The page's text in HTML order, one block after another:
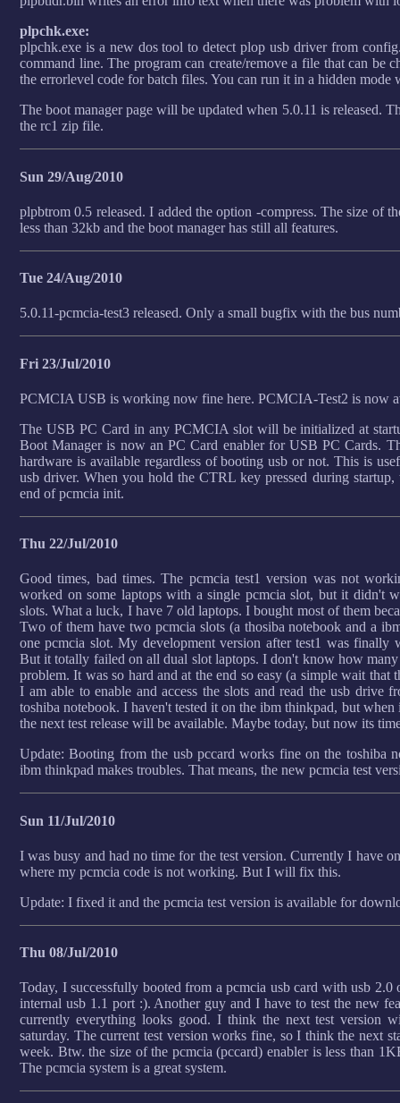
plpchk.exe:
plpchk.exe is a new dos tool to detect plop usb driver from
command line. The program can create/remove a file that can be
the errorlevel code for batch files. You can run it in a hidden mode
The boot manager page will be updated when 5.0.11 is released.
the rc1 zip file.
Sun 29/Aug/2010
plpbtrom 0.5 released. I added the option -compress. The size of
less than 32kb and the boot manager has still all features.
Tue 24/Aug/2010
5.0.11-pcmcia-test3 released. Only a small bugfix with the bus
Fri 23/Jul/2010
PCMCIA USB is working now fine here. PCMCIA-Test2 is now
The USB PC Card in any PCMCIA slot will be initialized at
Boot Manager is now an PC Card enabler for USB PC Cards.
hardware is available regardless of booting usb or not. This is
usb driver. When you hold the CTRL key pressed during startup,
end of pcmcia init.
Thu 22/Jul/2010
Good times, bad times. The pcmcia test1 version was not
worked on some laptops with a single pcmcia slot, but it didn't
slots. What a luck, I have 7 old laptops. I bought most of them
Two of them have two pcmcia slots (a thosiba notebook and a
one pcmcia slot. My development version after test1 was finally
But it totally failed on all dual slot laptops. I don't know how
problem. It was so hard and at the end so easy (a simple wait that
I am able to enable and access the slots and read the usb drive
toshiba notebook. I haven't tested it on the ibm thinkpad, but
the next test release will be available. Maybe today, but now its
Update: Booting from the usb pccard works fine on the toshiba
ibm thinkpad makes troubles. That means, the new pcmcia test
Sun 11/Jul/2010
I was busy and had no time for the test version. Currently I have
where my pcmcia code is not working. But I will fix this.
Update: I fixed it and the pcmcia test version is available for
Thu 08/Jul/2010
Today, I successfully booted from a pcmcia usb card with usb 2.0
internal usb 1.1 port :). Another guy and I have to test the new
currently everything looks good. I think the next test version
saturday. The current test version works fine, so I think the next
week. Btw. the size of the pcmcia (pccard) enabler is less than
The pcmcia system is a great system.